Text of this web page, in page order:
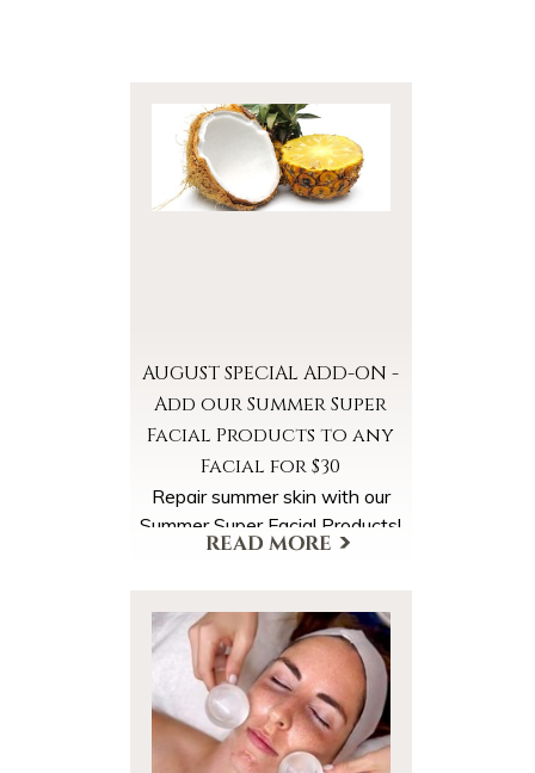
AUGUST SPECIAL ADD-ON -
Add our Summer Super
Facial Products to any
Facial for $30
Repair summer skin with our
Summer Super Facial Products!
Select the Summer Super
scheduling your appointment.
More Offers & Coupons